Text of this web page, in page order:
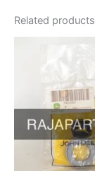
Related products